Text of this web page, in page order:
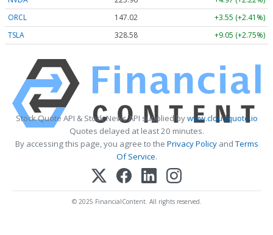
ORCL
147.02
+3.55 (+2.41%)
TSLA
328.58 +9.05 (+2.75%)
Stock Quote API & Stock News API supplied bywww.cloudquote.io
Quotes delayed at least 20 minutes.
By accessing this page, you agree to the Privacy PolicyandTerms
Of Service.
© 2025 FinancialContent. All rights reserved.